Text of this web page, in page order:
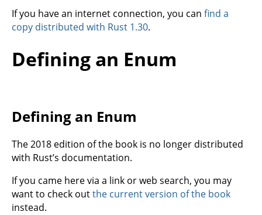
If you have an internet connection, you can find a
copy distributed with Rust 1.30.
Defining an Enum
Defining an Enum
The 2018 edition of the book is no longer distributed
with Rust’s documentation.
If you came here via a link or web search, you may
want to check outthe current version of the book
instead.